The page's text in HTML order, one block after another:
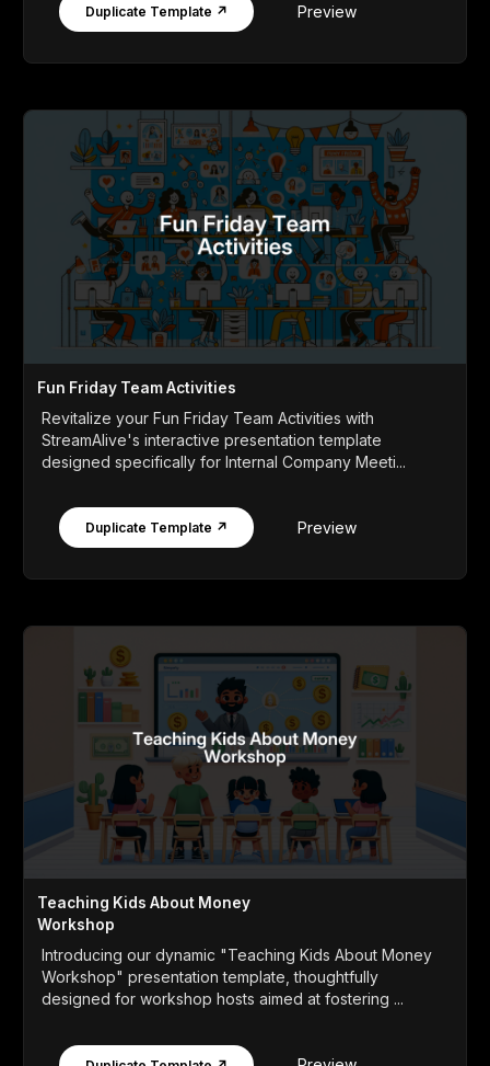
Duplicate Template ↗ Preview
Fun Friday Team Activities
Revitalize your Fun Friday Team Activities with
StreamAlive's interactive presentation template
designed specifically for Internal Company Meeti...
Duplicate Template ↗ Preview
Teaching Kids About Money
Workshop
Introducing our dynamic "Teaching Kids About Money
Workshop" presentation template, thoughtfully
designed for workshop hosts aimed at fostering ...